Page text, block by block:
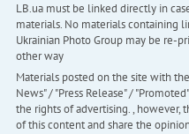
LB.ua must be linked directly in
materials. No materials containing
Ukrainian Photo Group may be re-
other way
Materials posted on the site with
News" / "Press Release" /
the rights of advertising. , however,
of this content and share the